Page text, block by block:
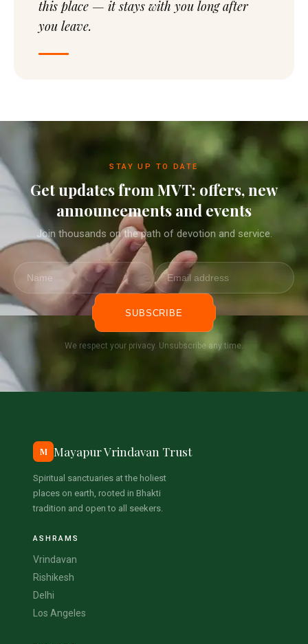
this place — it stays with you long after
you leave.
STAY UP TO DATE
Get updates from MVT: offers, new
announcements and events
Join thousands on the path of devotion and service.
SUBSCRIBE
We respect your privacy. Unsubscribe any time.
M Mayapur Vrindavan Trust
Spiritual sanctuaries at the holiest
places on earth, rooted in Bhakti
tradition and open to all seekers.
ASHRAMS
Vrindavan
Rishikesh
Delhi
Los Angeles